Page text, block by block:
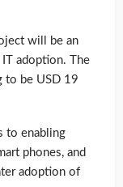
will be an
adoption. The
to be USD 19
to enabling
phones, and
adoption of